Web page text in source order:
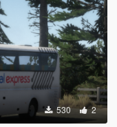
530 2